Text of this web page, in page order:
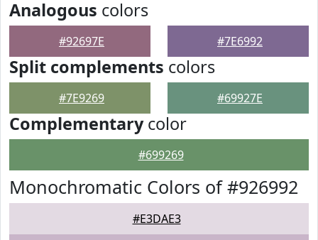
Analogous colors
#92697E #7E6992
Split complements colors
#7E9269 #69927E
Complementarycolor
#699269
Monochromatic Colors of #926992
#E3DAE3